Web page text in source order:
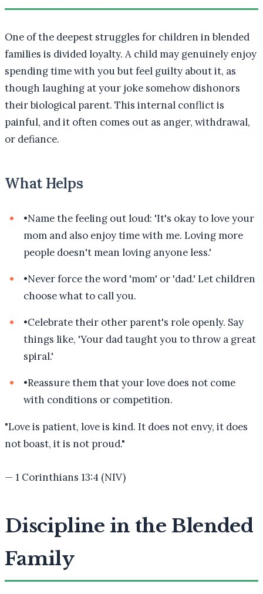
One of the deepest struggles for children in blended
families is divided loyalty. A child may genuinely enjoy
spending time with you but feel guilty about it, as
though laughing at your joke somehow dishonors
their biological parent. This internal conflict is
painful, and it often comes out as anger, withdrawal,
or defiance.
What Helps
•Name the feeling out loud: 'It's okay to love your
mom and also enjoy time with me. Loving more
people doesn't mean loving anyone less.'
•Never force the word 'mom' or 'dad.' Let children
choose what to call you.
•Celebrate their other parent's role openly. Say
things like, 'Your dad taught you to throw a great
spiral.'
•Reassure them that your love does not come
with conditions or competition.
"Love is patient, love is kind. It does not envy, it does
not boast, it is not proud."
— 1 Corinthians 13:4 (NIV)
Discipline in the Blended
Family